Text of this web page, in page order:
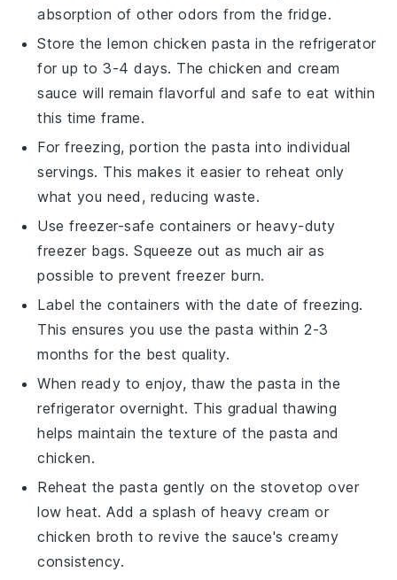
absorption of other odors from the fridge.
Store thelemon chicken pasta in the refrigerator
for up to 3-4 days. Thechicken andcream
sauce will remain flavorful and safe to eat within
this time frame.
For freezing, portion the pasta into individual
servings. This makes it easier to reheat only
what you need, reducing waste.
Use freezer-safe containers or heavy-duty
freezer bags. Squeeze out as much air as
possible to prevent freezer burn.
Label the containers with the date of freezing.
This ensures you use the pasta within 2-3
months for the best quality.
When ready to enjoy, thaw the pasta in the
refrigerator overnight. This gradual thawing
helps maintain the texture of thepasta and
chicken.
Reheat the pasta gently on the stovetop over
low heat. Add a splash ofheavy cream or
chicken broth to revive the sauce's creamy
consistency.